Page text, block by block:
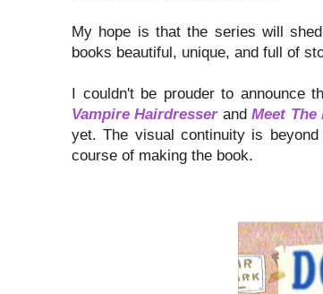
My hope is that the series will
books beautiful, unique, and full of
I couldn't be prouder to
Vampire Hairdresser andMeet The
yet. The visual continuity is
course of making the book.